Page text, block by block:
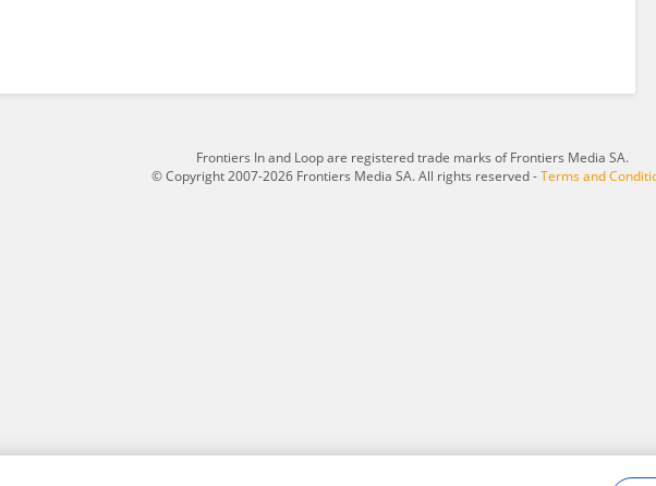
Frontiers In and Loop are registered trade marks of Frontiers Media SA.
© Copyright 2007-2026 Frontiers Media SA. All rights reserved -Terms and